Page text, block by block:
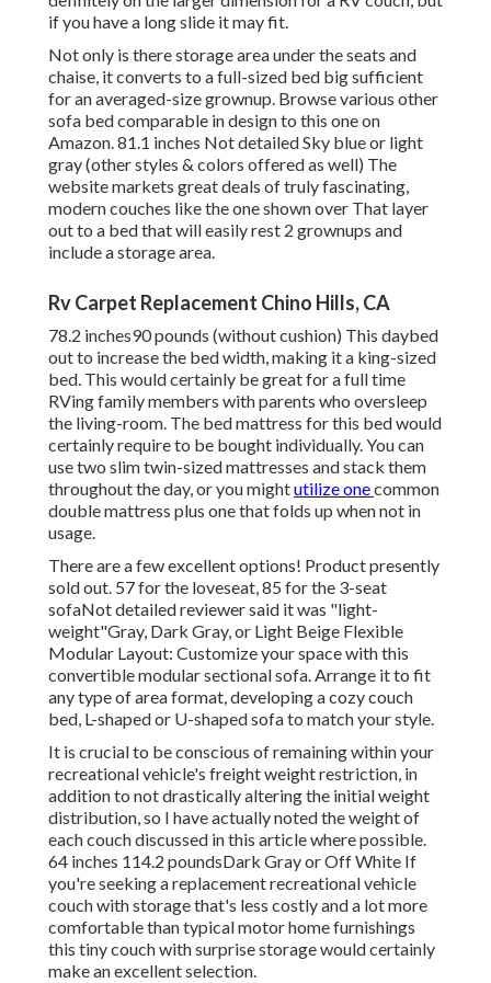
if you have a long slide it may fit.
Not only is there storage area under the seats and
chaise, it converts to a full-sized bed big sufficient
for an averaged-size grownup. Browse various other
sofa bed comparable in design to this oneon
Amazon. 81.1 inches Not detailed Sky blue or light
gray (other styles & colors offered as well) The
website markets great deals of truly fascinating,
modern couches likethe one shown over That layer
out to a bed that will easily rest 2 grownups and
include a storage area.
Rv Carpet Replacement Chino Hills, CA
78.2 inches90 pounds (without cushion) This daybed
out to increase the bed width, making it a king-sized
bed. This would certainly be great for a full time
RVing family members with parents who oversleep
the living-room. The bed mattress for this bed would
certainly require to be bought individually. You can
use two slim twin-sized mattresses and stack them
throughout the day, or you mightutilize onecommon
double mattress plus one that folds up when not in
usage.
There are a few excellent options! Product presently
sold out. 57 for the loveseat, 85 for the 3-seat
sofaNot detailed reviewer said it was "light-
weight"Gray, Dark Gray, or Light Beige Flexible
Modular Layout: Customize your space with this
convertible modular sectional sofa. Arrange it to fit
any type of area format, developing a cozy couch
bed, L-shaped or U-shaped sofa to match your style.
It is crucial to be conscious of remaining within your
recreational vehicle's freight weight restriction, in
addition to not drastically altering the initial weight
distribution, so I have actually noted the weight of
each couch discussed in this article where possible.
64 inches 114.2 poundsDark Gray or Off White If
you're seeking a replacement recreational vehicle
couch with storage that's less costly and a lot more
comfortable than typical motor home furnishings
this tiny couch with surprise storagewould certainly
make an excellent selection.